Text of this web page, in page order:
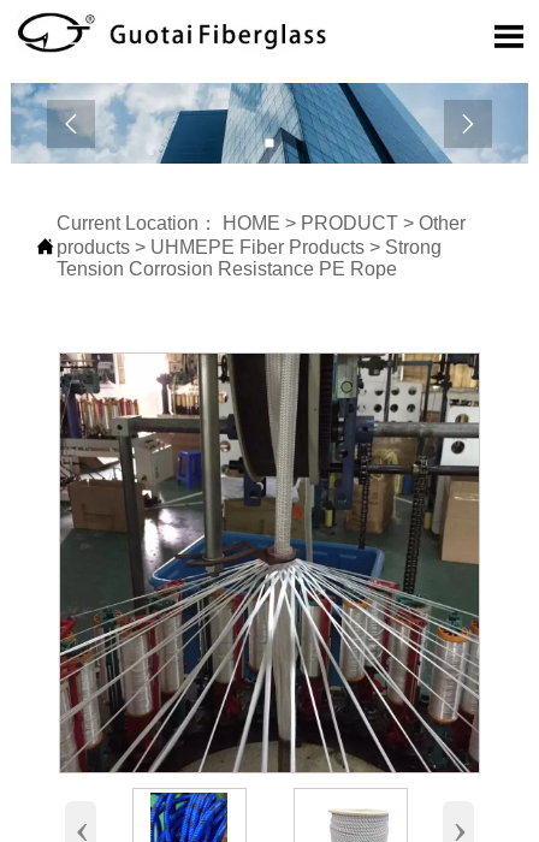

 

Current Location： HOME > PRODUCT> Other
products> UHMEPE Fiber Products> Strong
Tension Corrosion Resistance PE Rope
‹ ›